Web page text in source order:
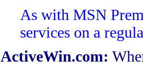
As with MSN
services on a
ActiveWin.com: